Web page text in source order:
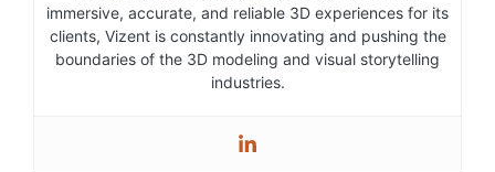
immersive, accurate, and reliable 3D experiences for its
clients, Vizent is constantly innovating and pushing the
boundaries of the 3D modeling and visual storytelling
industries.